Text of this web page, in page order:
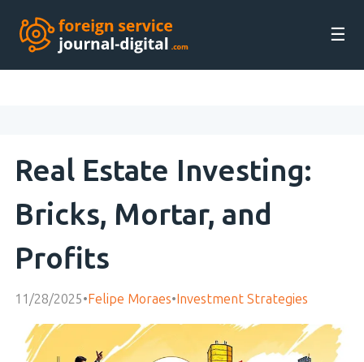
☰
Real Estate Investing:
Bricks, Mortar, and
Profits
11/28/2025•Felipe Moraes•Investment Strategies